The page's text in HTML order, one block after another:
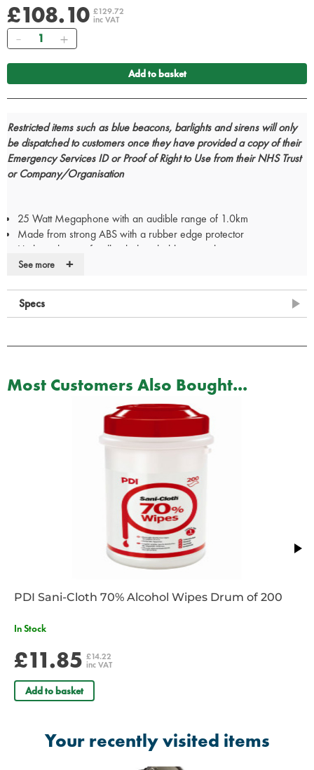
£108.10 £129.72
inc VAT
Quantity
Add to basket
Restricted items such as blue beacons, barlights and sirens will only
be dispatched to customers once they have provided a copy of their
Emergency Services ID or Proof of Right to Use from their NHS Trust
or Company/Organisation
25 Watt Megaphone with an audible range of 1.0km
Made from strong ABS with a rubber edge protector
High quality anti feedback detachable microphone
Comfortable shoulder strap
Switchable siren
Powered by 8 D cell batteries
Simply slides over existing vehicle's sun-visor
Hidden / removable when not in use
Tested to International DIN standard for in-car items
Recyclable, washable, UV stable, shatterproof, fireproof
Printed with retro-reflective letters. Wide range of colours
For Doctor, Nurse and Paramedic badges your certificate/PIN
For Police a copy of a warrant card is required
See more +
Specs
Most Customers Also Bought...
PDI Sani-Cloth 70% Alcohol Wipes Drum of 200
In Stock
£11.85 £14.22
inc VAT
Add to basket
Your recently visited items